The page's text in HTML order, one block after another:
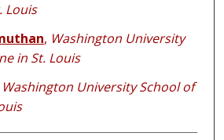
Louis
, Washington University
in St. Louis
Washington University School of